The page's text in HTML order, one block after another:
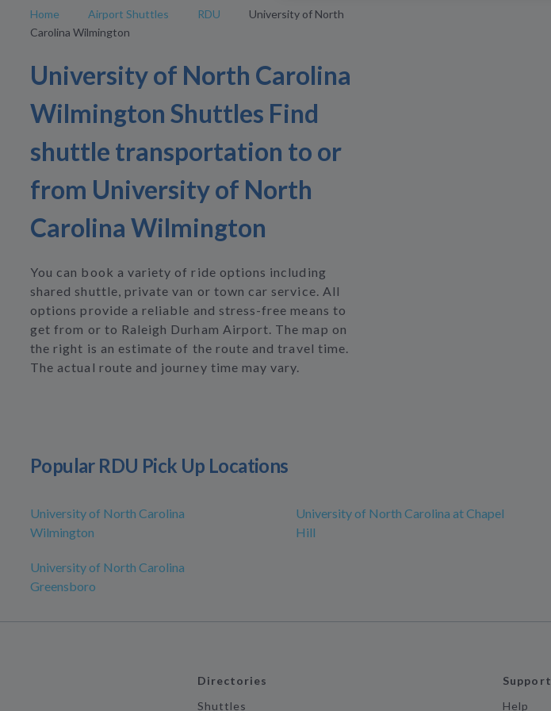
Home Airport Shuttles RDU
University of North
Carolina Wilmington
University of North Carolina
Wilmington Shuttles Find
shuttle transportation to or
from University of North
Carolina Wilmington
You can book a variety of ride options including
shared shuttle, private van or town car service. All
options provide a reliable and stress-free means to
get from or to Raleigh Durham Airport. The map on
the right is an estimate of the route and travel time.
The actual route and journey time may vary.
Popular RDU Pick Up Locations
University of North Carolina
Wilmington
University of North Carolina at Chapel
Hill
University of North Carolina
Greensboro
Directories
Shuttles
Support
Help